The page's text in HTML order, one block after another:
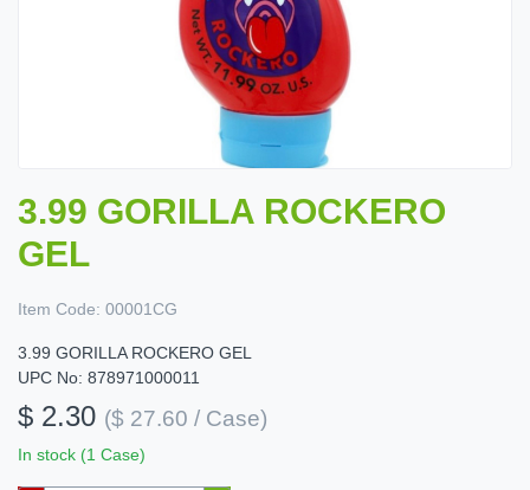
3.99 GORILLA ROCKERO
GEL
Item Code: 00001CG
3.99 GORILLA ROCKERO GEL
UPC No: 878971000011
$ 2.30 ($ 27.60 / Case)
In stock (1 Case)